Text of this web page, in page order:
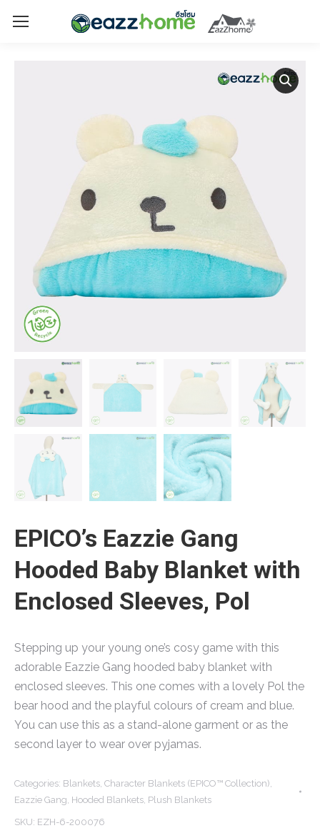
EPICO’s Eazzie Gang
Hooded Baby Blanket with
Enclosed Sleeves, Pol
Stepping up your young one’s cosy game with this
adorable Eazzie Gang hooded baby blanket with
enclosed sleeves. This one comes with a lovely Pol the
bear hood and the playful colours of cream and blue.
You can use this as a stand-alone garment or as the
second layer to wear over pyjamas.
Categories: Blankets, Character Blankets (EPICO™ Collection),
Eazzie Gang, Hooded Blankets, Plush Blankets
SKU: EZH-6-200076